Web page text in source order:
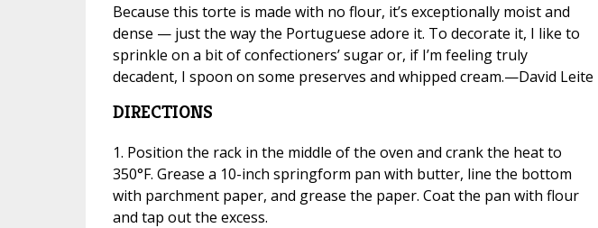
Because this torte is made with no flour, it’s exceptionally moist and
dense — just the way the Portuguese adore it. To decorate it, I like to
sprinkle on a bit of confectioners’ sugar or, if I’m feeling truly
decadent, I spoon on some preserves and whipped cream.—David Leite
DIRECTIONS
1. Position the rack in the middle of the oven and crank the heat to
350°F. Grease a 10-inch springform pan with butter, line the bottom
with parchment paper, and grease the paper. Coat the pan with flour
and tap out the excess.